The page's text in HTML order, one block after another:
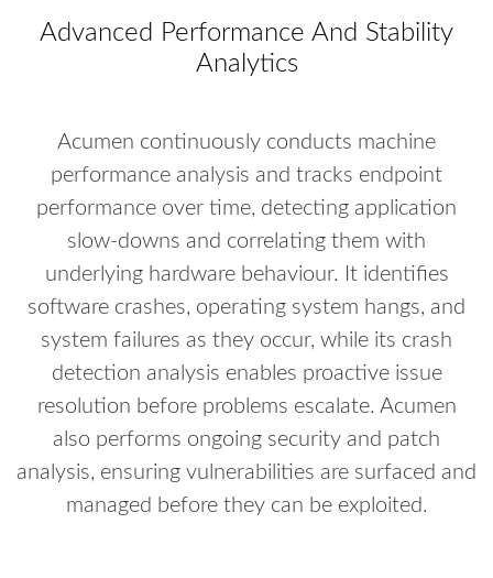
Advanced Performance And Stability
Analytics
Acumen continuously conducts machine
performance analysis and tracks endpoint
performance over time, detecting application
slow-downs and correlating them with
underlying hardware behaviour. It identifies
software crashes, operating system hangs, and
system failures as they occur, while its crash
detection analysis enables proactive issue
resolution before problems escalate. Acumen
also performs ongoing security and patch
analysis, ensuring vulnerabilities are surfaced and
managed before they can be exploited.